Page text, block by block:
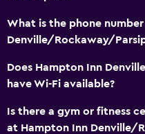
Desk
Health and safety
First-aid kit
What is the phone
Denville/Rockaway/
Does Hampton Inn
have Wi-Fi available?
Is there a gym or fitness
at Hampton Inn Denville/